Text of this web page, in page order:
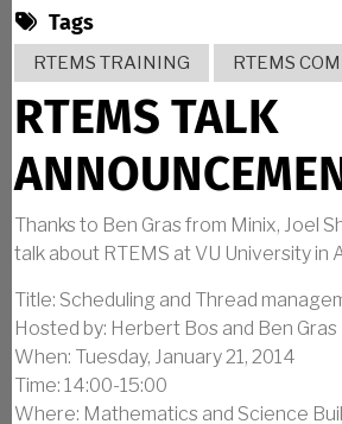
Tags
RTEMS TRAINING
RTEMS
RTEMS TALK
Thanks to Ben Gras from Minix, Joel
talk about RTEMS at VU University in
Title: Scheduling and Thread
Hosted by: Herbert Bos and Ben Gras
When: Tuesday, January 21, 2014
Time: 14:00-15:00
Where: Mathematics and Science